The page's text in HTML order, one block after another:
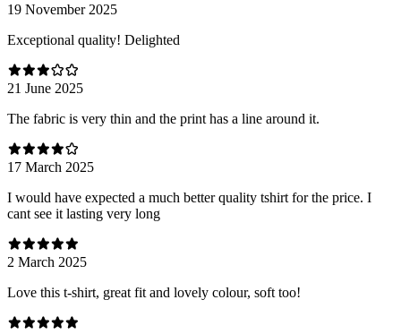
19 November 2025
Exceptional quality! Delighted
21 June 2025
The fabric is very thin and the print has a line around it.
17 March 2025
I would have expected a much better quality tshirt for the price. I
cant see it lasting very long
2 March 2025
Love this t-shirt, great fit and lovely colour, soft too!